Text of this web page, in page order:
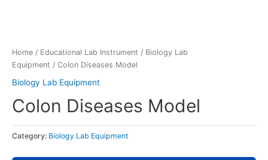
Home / Educational Lab Instrument / Biology Lab
Equipment / Colon Diseases Model
Biology Lab Equipment
Colon Diseases Model
Category: Biology Lab Equipment